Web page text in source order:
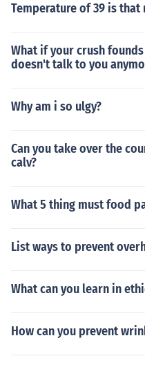
Temperature of 39 is that
What if your crush
doesn't talk to you
Why am i so ulgy?
Can you take over the
calv?
What 5 thing must food
List ways to prevent
What can you learn in
How can you prevent